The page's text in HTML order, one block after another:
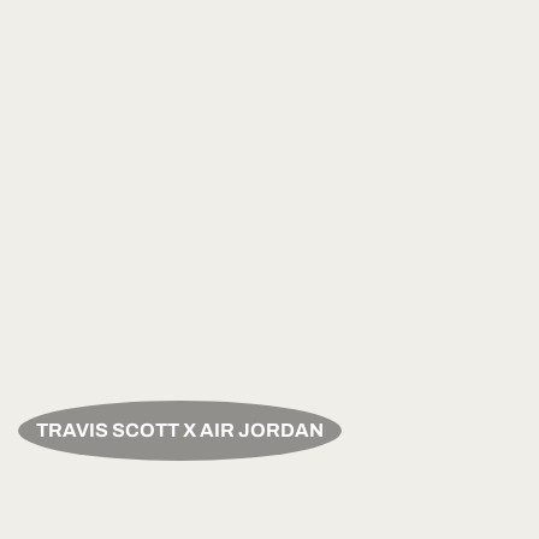
TRAVIS SCOTT X AIR JORDAN